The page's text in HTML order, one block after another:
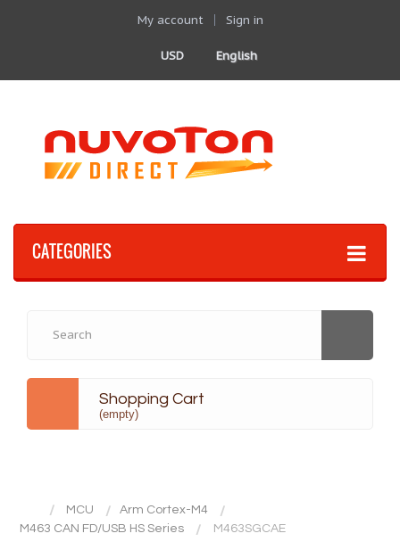
My account Sign in
English
USD
CATEGORIES
Shopping Cart
(empty)
MCU
Arm Cortex-M4
M463 CAN FD/USB HS Series
M463SGCAE